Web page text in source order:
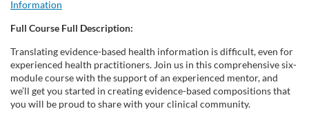
i
o
n
Information
Full Course Full Description:
Translating evidence-based health information is difficult, even for
experienced health practitioners. Join us in this comprehensive six-
module course with the support of an experienced mentor, and
we’ll get you started in creating evidence-based compositions that
you will be proud to share with your clinical community.